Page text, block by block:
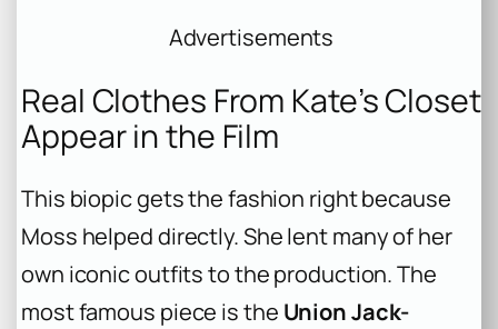
Advertisements
Real Clothes From Kate’s Closet
Appear in the Film
This biopic gets the fashion right because
Moss helped directly. She lent many of her
own iconic outfits to the production. The
most famous piece is the Union Jack-